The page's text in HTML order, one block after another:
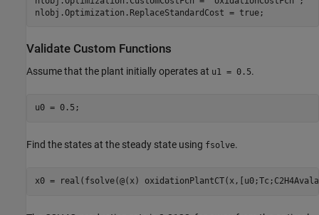
Validate Custom Functions
Assume that the plant initially operates at u1 = 0.5.
Find the states at the steady state using fsolve.